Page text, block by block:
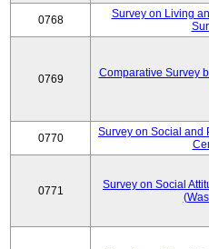
0768
Survey on Living
0769
Comparative Survey
0770
Survey on Social and
0771
Survey on Social